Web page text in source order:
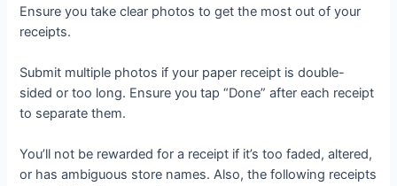
Ensure you take clear photos to get the most out of your
receipts.
Submit multiple photos if your paper receipt is double-
sided or too long. Ensure you tap “Done” after each receipt
to separate them.
You’ll not be rewarded for a receipt if it’s too faded, altered,
or has ambiguous store names. Also, the following receipts